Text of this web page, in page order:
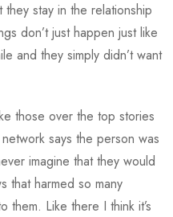
stay in the relationship
don’t just happen just like
and they simply didn’t want
those over the top stories
says the person was
imagine that they would
that harmed so many
Like there I think it’s